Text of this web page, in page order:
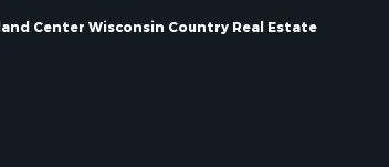
for sale in Houston
Properties
Center Wisconsin Country Real Estate